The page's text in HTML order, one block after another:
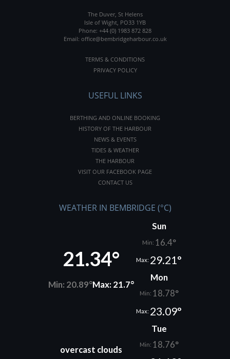
The Duver, St Helens
Isle of Wight, PO33 1YB
Phone: +44 (0) 1983 872 828
Email: office@bembridgeharbour.co.uk
TERMS & CONDITIONS
PRIVACY POLICY
USEFUL LINKS
BERTHING AND ONLINE BOOKING
HISTORY OF THE HARBOUR
NEWS & EVENTS
TIDES & WEATHER
THE HARBOUR
VISIT OUR FACEBOOK PAGE
CONTACT US
WEATHER IN BEMBRIDGE (°C)
21.34°
Min: 20.89°Max: 21.7°
Sun
Min: 16.4°
Max: 29.21°
Mon
Min: 18.78°
Max: 23.09°
Tue
Min: 18.76°
overcast clouds